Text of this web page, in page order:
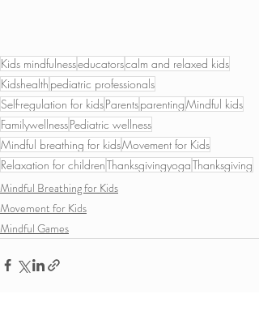
Kids mindfulnesseducatorscalm and relaxed kids
Kidshealth pediatric professionals
Self-regulation for kidsParentsparentingMindful kids
FamilywellnessPediatric wellness
Mindful breathing for kidsMovement for Kids
Relaxation for childrenThanksgivingyogaThanksgiving
Mindful Breathing for Kids
Movement for Kids
Mindful Games